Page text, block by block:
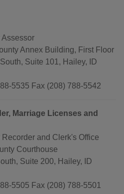
Assessor
Annex Building, First Floor
Suite 101, Hailey, ID
5535 Fax (208) 788-5542
Marriage Licenses and
and Clerk's Office
Courthouse
Suite 200, Hailey, ID
5505 Fax (208) 788-5501